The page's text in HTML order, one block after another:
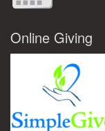
Online Giving